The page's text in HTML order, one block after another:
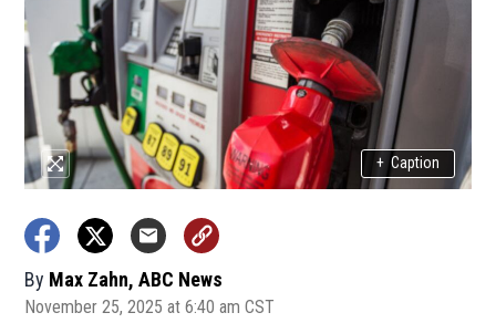
+ Caption
By Max Zahn, ABC News
November 25, 2025 at 6:40 am CST